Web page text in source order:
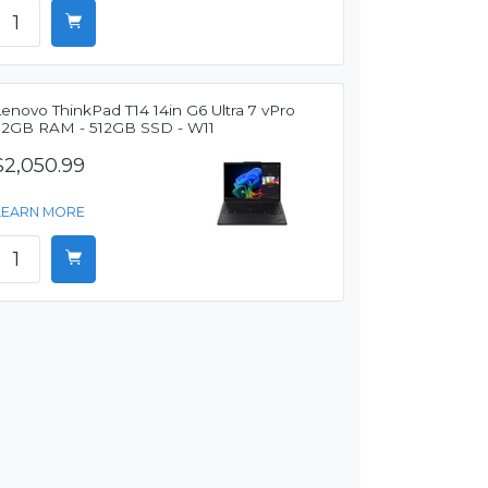
ThinkPad T14 14in G6 Ultra 7 vPro
RAM - 512GB SSD - W11
MORE